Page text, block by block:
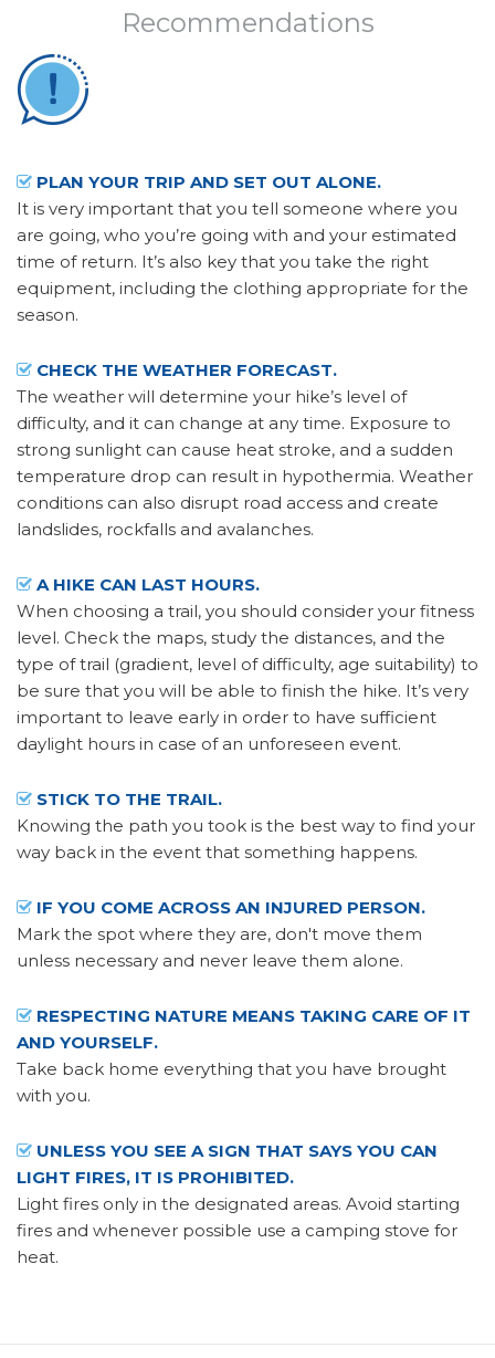
Recommendations
PLAN YOUR TRIP AND SET OUT ALONE.
It is very important that you tell someone where you
are going, who you’re going with and your estimated
time of return. It’s also key that you take the right
equipment, including the clothing appropriate for the
season.
CHECK THE WEATHER FORECAST.
The weather will determine your hike’s level of
difficulty, and it can change at any time. Exposure to
strong sunlight can cause heat stroke, and a sudden
temperature drop can result in hypothermia. Weather
conditions can also disrupt road access and create
landslides, rockfalls and avalanches.
A HIKE CAN LAST HOURS.
When choosing a trail, you should consider your fitness
level. Check the maps, study the distances, and the
type of trail (gradient, level of difficulty, age suitability) to
be sure that you will be able to finish the hike. It’s very
important to leave early in order to have sufficient
daylight hours in case of an unforeseen event.
STICK TO THE TRAIL.
Knowing the path you took is the best way to find your
way back in the event that something happens.
IF YOU COME ACROSS AN INJURED PERSON.
Mark the spot where they are, don't move them
unless necessary and never leave them alone.
RESPECTING NATURE MEANS TAKING CARE OF IT
AND YOURSELF.
Take back home everything that you have brought
with you.
UNLESS YOU SEE A SIGN THAT SAYS YOU CAN
LIGHT FIRES, IT IS PROHIBITED.
Light fires only in the designated areas. Avoid starting
fires and whenever possible use a camping stove for
heat.